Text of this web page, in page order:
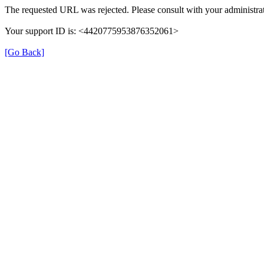
The requested URL was rejected. Please consult with your
Your support ID is: <4420775953876352061>
[Go Back]